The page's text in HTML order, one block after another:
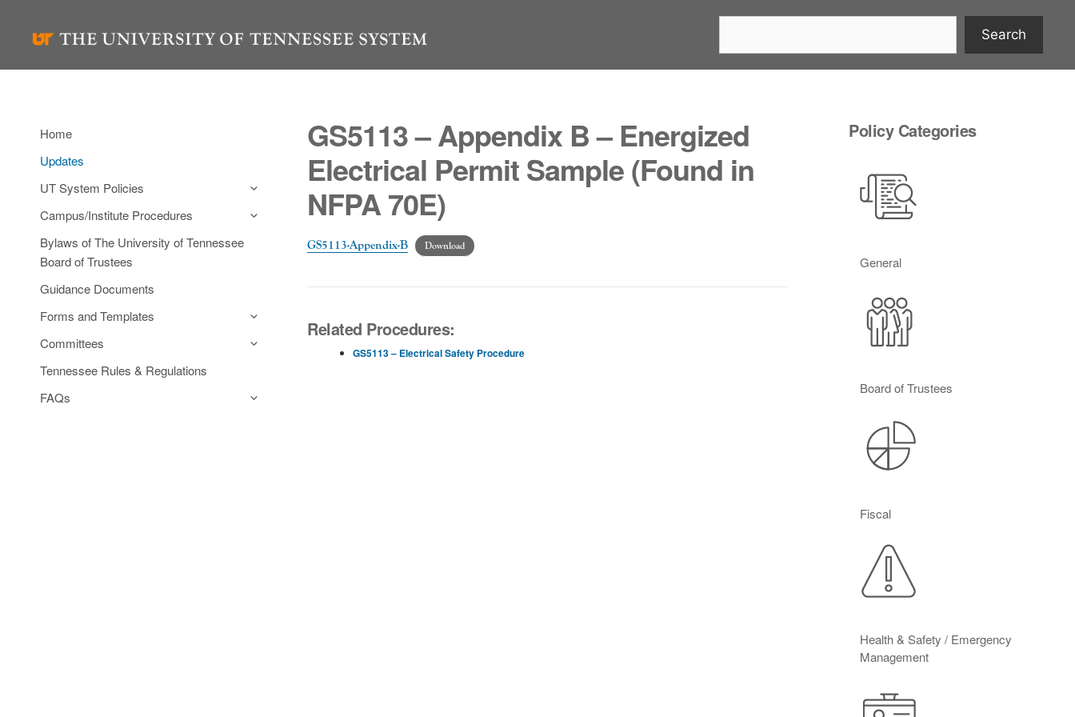
Search
GS5113 – Appendix B – Energized
Electrical Permit Sample (Found in
NFPA 70E)
GS5113-Appendix-B Download
Related Procedures:
GS5113 – Electrical Safety Procedure
Home
Updates
UT System Policies
Campus/Institute Procedures
Bylaws of The University of Tennessee
Board of Trustees
Guidance Documents
Forms and Templates
Committees
Tennessee Rules & Regulations
FAQs
Policy Categories
General
Board of Trustees
Fiscal
Health & Safety / Emergency
Management